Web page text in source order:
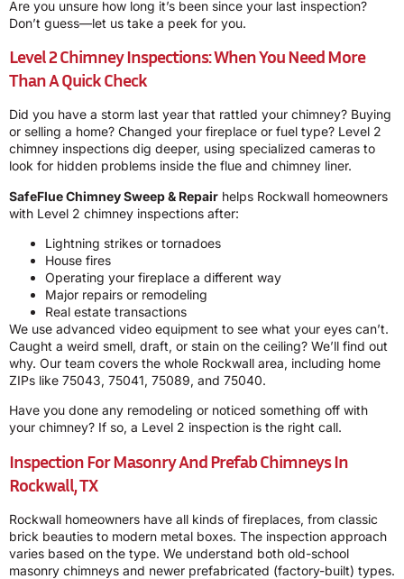
Are you unsure how long it’s been since your last inspection?
Don’t guess—let us take a peek for you.
Level 2 Chimney Inspections: When You Need More
Than A Quick Check
Did you have a storm last year that rattled your chimney? Buying
or selling a home? Changed your fireplace or fuel type? Level 2
chimney inspections dig deeper, using specialized cameras to
look for hidden problems inside the flue and chimney liner.
SafeFlue Chimney Sweep & Repair helps Rockwall homeowners
with Level 2 chimney inspections after:
Lightning strikes or tornadoes
House fires
Operating your fireplace a different way
Major repairs or remodeling
Real estate transactions
We use advanced video equipment to see what your eyes can’t.
Caught a weird smell, draft, or stain on the ceiling? We’ll find out
why. Our team covers the whole Rockwall area, including home
ZIPs like 75043, 75041, 75089, and 75040.
Have you done any remodeling or noticed something off with
your chimney? If so, a Level 2 inspection is the right call.
Inspection For Masonry And Prefab Chimneys In
Rockwall, TX
Rockwall homeowners have all kinds of fireplaces, from classic
brick beauties to modern metal boxes. The inspection approach
varies based on the type. We understand both old-school
masonry chimneys and newer prefabricated (factory-built) types.